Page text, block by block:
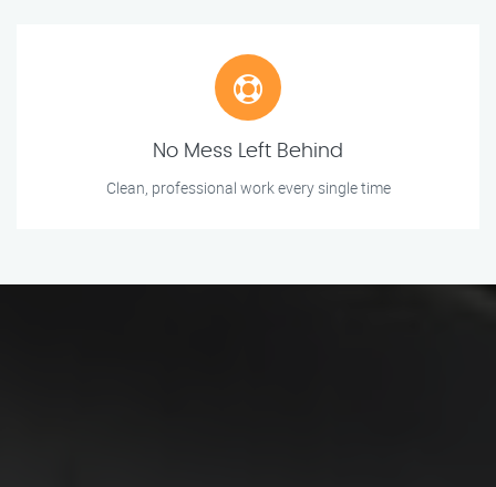
No Mess Left Behind
Clean, professional work every single time